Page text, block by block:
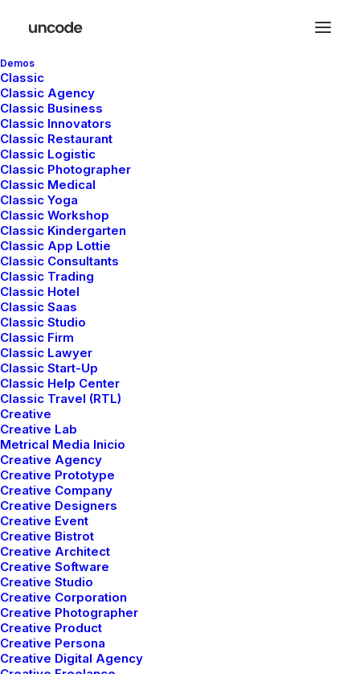
Demos
Classic
Classic Agency
Classic Business
Classic Innovators
Classic Restaurant
Classic Logistic
Classic Photographer
Classic Medical
Classic Yoga
Classic Workshop
Classic Kindergarten
Classic App Lottie
Classic Consultants
Classic Trading
Classic Hotel
Classic Saas
Classic Studio
Classic Firm
Classic Lawyer
Classic Start-Up
Classic Help Center
Classic Travel (RTL)
Creative
Creative Lab
Metrical Media Inicio
Creative Agency
Creative Prototype
Creative Company
Creative Designers
Creative Event
Creative Bistrot
Creative Architect
Creative Software
Creative Studio
Creative Corporation
Creative Photographer
Creative Product
Creative Persona
Creative Digital Agency
Stacked Cards
The Stacked Cards feature uses Inner Rows
and GSAP to create dynamic, scroll-linked
animations, where cards move seamlessly for
an interactive storytelling effect.